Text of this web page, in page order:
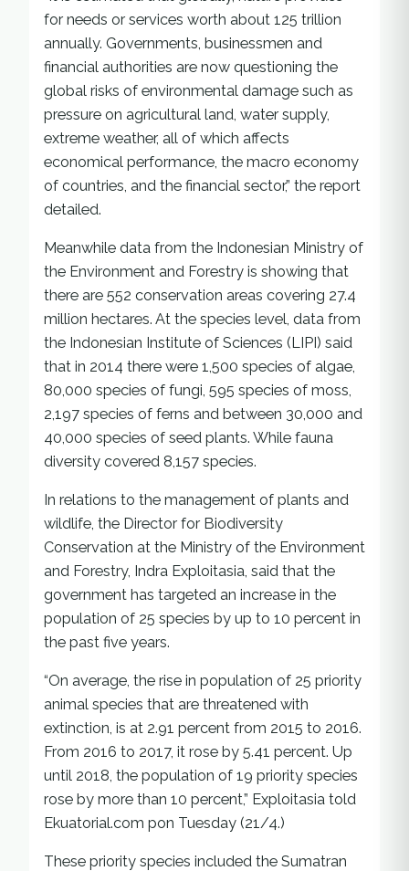
for needs or services worth about 125 trillion
annually. Governments, businessmen and
financial authorities are now questioning the
global risks of environmental damage such as
pressure on agricultural land, water supply,
extreme weather, all of which affects
economical performance, the macro economy
of countries, and the financial sector,” the report
detailed.
Meanwhile data from the Indonesian Ministry of
the Environment and Forestry is showing that
there are 552 conservation areas covering 27.4
million hectares. At the species level, data from
the Indonesian Institute of Sciences (LIPI) said
that in 2014 there were 1,500 species of algae,
80,000 species of fungi, 595 species of moss,
2,197 species of ferns and between 30,000 and
40,000 species of seed plants. While fauna
diversity covered 8,157 species.
In relations to the management of plants and
wildlife, the Director for Biodiversity
Conservation at the Ministry of the Environment
and Forestry, Indra Exploitasia, said that the
government has targeted an increase in the
population of 25 species by up to 10 percent in
the past five years.
“On average, the rise in population of 25 priority
animal species that are threatened with
extinction, is at 2.91 percent from 2015 to 2016.
From 2016 to 2017, it rose by 5.41 percent. Up
until 2018, the population of 19 priority species
rose by more than 10 percent,” Exploitasia told
Ekuatorial.com pon Tuesday (21/4.)
These priority species included the Sumatran